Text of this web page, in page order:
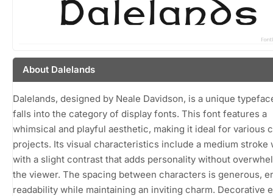
About Dalelands
Dalelands, designed by Neale Davidson, is a unique
falls into the category of display fonts. This font features a
whimsical and playful aesthetic, making it ideal for various
projects. Its visual characteristics include a medium stroke
with a slight contrast that adds personality without
the viewer. The spacing between characters is generous,
readability while maintaining an inviting charm. Decorative